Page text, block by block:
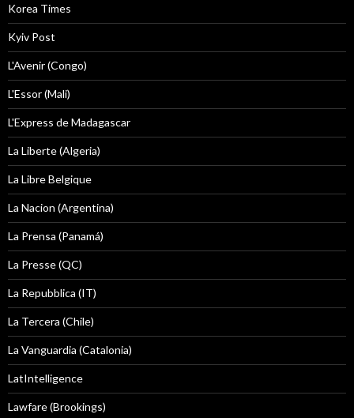
Korea Times
Kyiv Post
L'Avenir (Congo)
L'Essor (Mali)
L'Express de Madagascar
La Liberte (Algeria)
La Libre Belgique
La Nacion (Argentina)
La Prensa (Panamá)
La Presse (QC)
La Repubblica (IT)
La Tercera (Chile)
La Vanguardia (Catalonia)
LatIntelligence
Lawfare (Brookings)